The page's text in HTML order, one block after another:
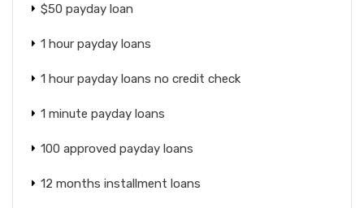
$50 payday loan
1 hour payday loans
1 hour payday loans no credit check
1 minute payday loans
100 approved payday loans
12 months installment loans